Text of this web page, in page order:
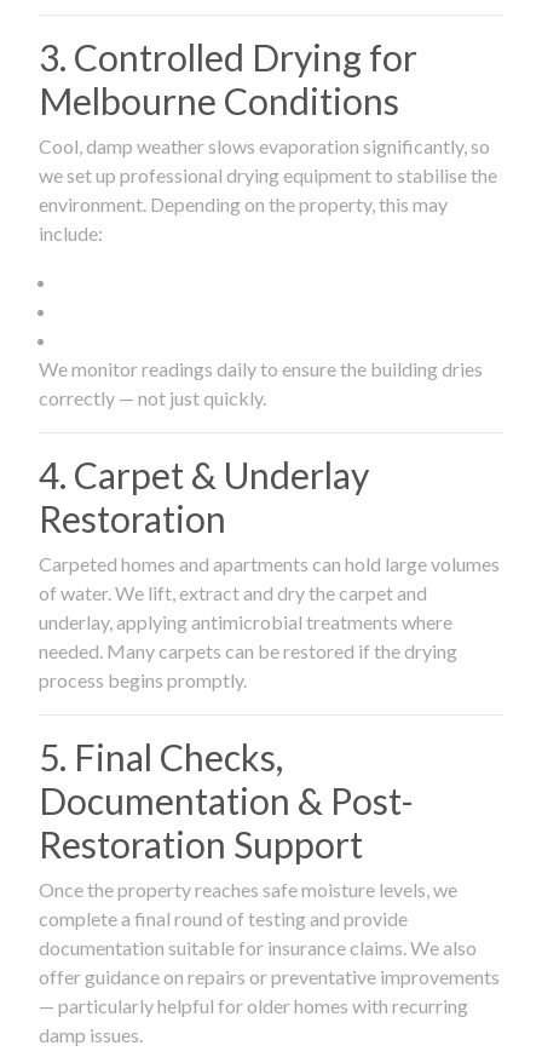
3. Controlled Drying for
Melbourne Conditions
Cool, damp weather slows evaporation significantly, so
we set up professional drying equipment to stabilise the
environment. Depending on the property, this may
include:
We monitor readings daily to ensure the building dries
correctly — not just quickly.
4. Carpet & Underlay
Restoration
Carpeted homes and apartments can hold large volumes
of water. We lift, extract and dry the carpet and
underlay, applying antimicrobial treatments where
needed. Many carpets can be restored if the drying
process begins promptly.
5. Final Checks,
Documentation & Post-
Restoration Support
Once the property reaches safe moisture levels, we
complete a final round of testing and provide
documentation suitable for insurance claims. We also
offer guidance on repairs or preventative improvements
— particularly helpful for older homes with recurring
damp issues.